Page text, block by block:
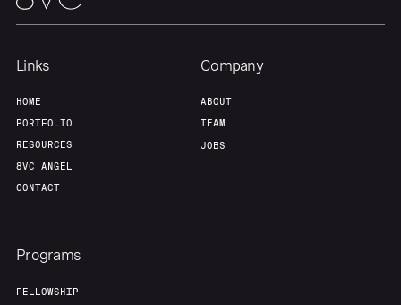
Links
HOME
PORTFOLIO
RESOURCES
8VC ANGEL
CONTACT
Company
ABOUT
TEAM
JOBS
Programs
FELLOWSHIP